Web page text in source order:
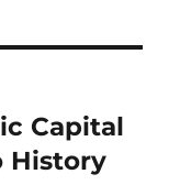
Capital
History